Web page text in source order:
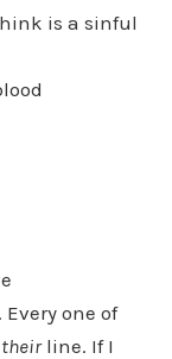
is a sinful
one of
theirline. If I